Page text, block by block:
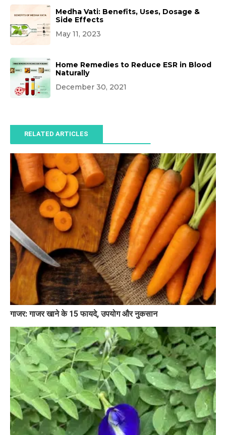
Medha Vati: Benefits, Uses, Dosage &
Side Effects
May 11, 2023
Home Remedies to Reduce ESR in Blood
Naturally
December 30, 2021
RELATED ARTICLES
गाजर: गाजर खाने के 15 फायदे, उपयोग और नुकसान